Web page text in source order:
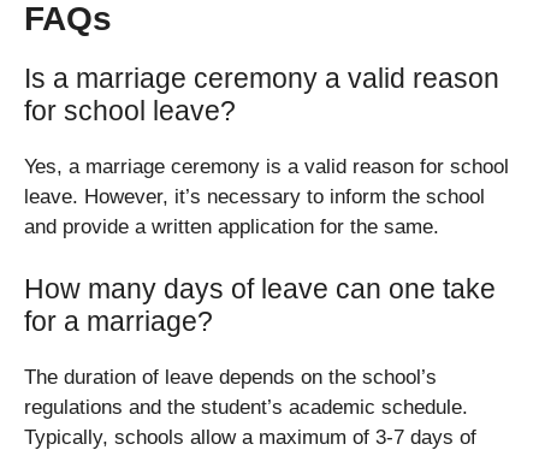
FAQs
Is a marriage ceremony a valid reason
for school leave?
Yes, a marriage ceremony is a valid reason for school
leave. However, it’s necessary to inform the school
and provide a written application for the same.
How many days of leave can one take
for a marriage?
The duration of leave depends on the school’s
regulations and the student’s academic schedule.
Typically, schools allow a maximum of 3-7 days of